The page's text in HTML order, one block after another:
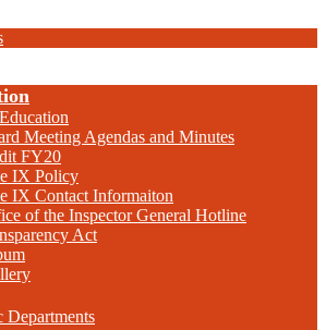
Meeting Agendas and Minutes
FY20
IX Policy
IX Contact Informaiton
of the Inspector General Hotline
Act
Departments